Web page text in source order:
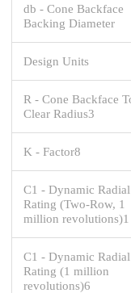
db - Cone Backface
Backing Diameter
Design Units
R - Cone Backface
Clear Radius3
K - Factor8
C1 - Dynamic Radial
Rating (Two-Row, 1
million revolutions)1
C1 - Dynamic Radial
Rating (1 million
revolutions)6